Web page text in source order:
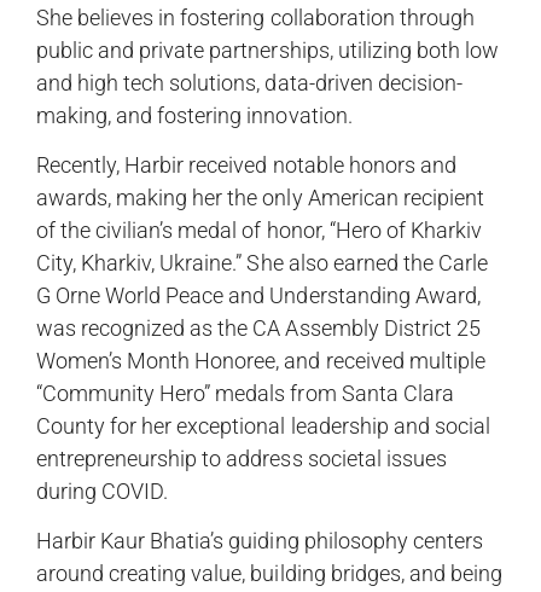
She believes in fostering collaboration through
public and private partnerships, utilizing both low
and high tech solutions, data-driven decision-
making, and fostering innovation.
Recently, Harbir received notable honors and
awards, making her the only American recipient
of the civilian’s medal of honor, “Hero of Kharkiv
City, Kharkiv, Ukraine.” She also earned the Carle
G Orne World Peace and Understanding Award,
was recognized as the CA Assembly District 25
Women’s Month Honoree, and received multiple
“Community Hero” medals from Santa Clara
County for her exceptional leadership and social
entrepreneurship to address societal issues
during COVID.
Harbir Kaur Bhatia’s guiding philosophy centers
around creating value, building bridges, and being